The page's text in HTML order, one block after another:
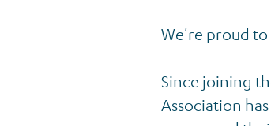
We're proud to
Since joining
Association